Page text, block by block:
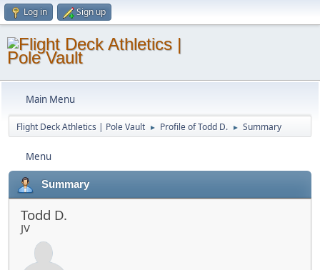
Log in Sign up
Main Menu
Flight Deck Athletics | Pole Vault ► Profile of Todd D. ► Summary
Menu
Summary
Todd D.
JV